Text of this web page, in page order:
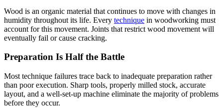
Wood is an organic material that continues to move with changes in
humidity throughout its life. Every technique in woodworking must
account for this movement. Joints that restrict wood movement will
eventually fail or cause cracking.
Preparation Is Half the Battle
Most technique failures trace back to inadequate preparation rather
than poor execution. Sharp tools, properly milled stock, accurate
layout, and a well-set-up machine eliminate the majority of problems
before they occur.